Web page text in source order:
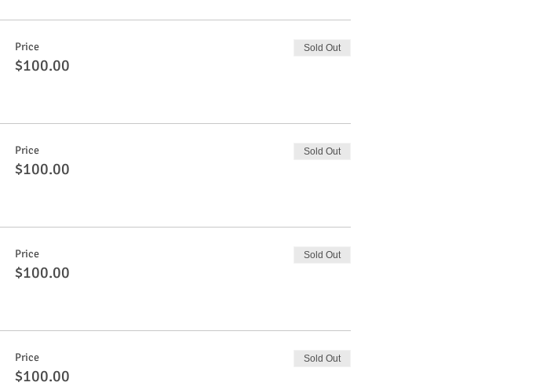
Price
$100.00
Sold Out
Price
$100.00
Sold Out
Price
$100.00
Sold Out
Price
$100.00
Sold Out